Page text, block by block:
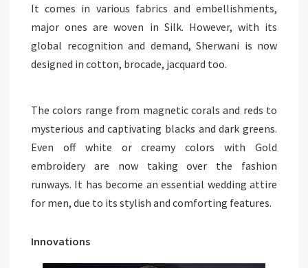
It comes in various fabrics and embellishments,
major ones are woven in Silk. However, with its
global recognition and demand, Sherwani is now
designed in cotton, brocade, jacquard too.
The colors range from magnetic corals and reds to
mysterious and captivating blacks and dark greens.
Even off white or creamy colors with Gold
embroidery are now taking over the fashion
runways. It has become an essential wedding attire
for men, due to its stylish and comforting features.
Innovations